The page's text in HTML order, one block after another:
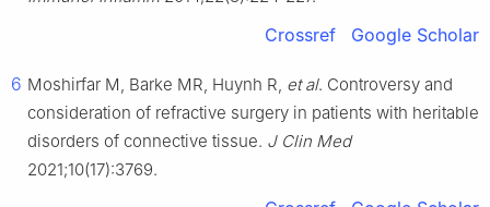
Crossref Google Scholar
6 Moshirfar M, Barke MR, Huynh R, et al. Controversy and
consideration of refractive surgery in patients with heritable
disorders of connective tissue. J Clin Med
2021;10(17):3769.